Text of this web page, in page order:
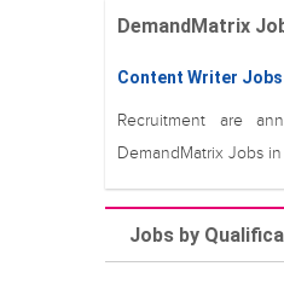
DemandMatrix
Content Writer Jobs
Recruitment are
DemandMatrix Jobs in
Jobs by